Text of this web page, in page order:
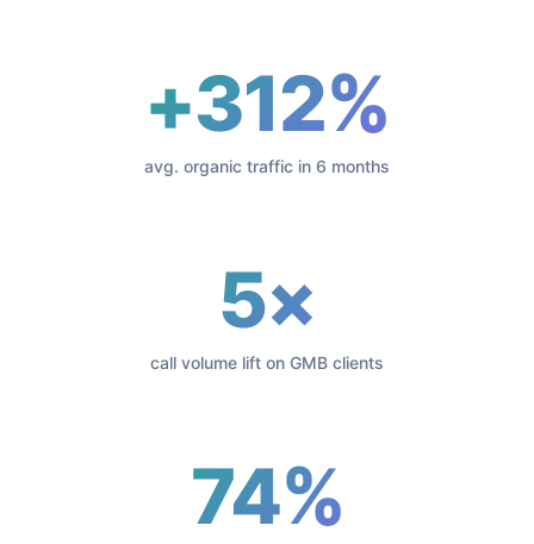
+312%
avg. organic traffic in 6 months
5×
call volume lift on GMB clients
74%